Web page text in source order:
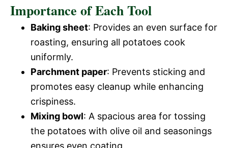
Importance of Each Tool
Baking sheet: Provides an even surface for
roasting, ensuring all potatoes cook
uniformly.
Parchment paper: Prevents sticking and
promotes easy cleanup while enhancing
crispiness.
Mixing bowl: A spacious area for tossing
the potatoes with olive oil and seasonings
ensures even coating.